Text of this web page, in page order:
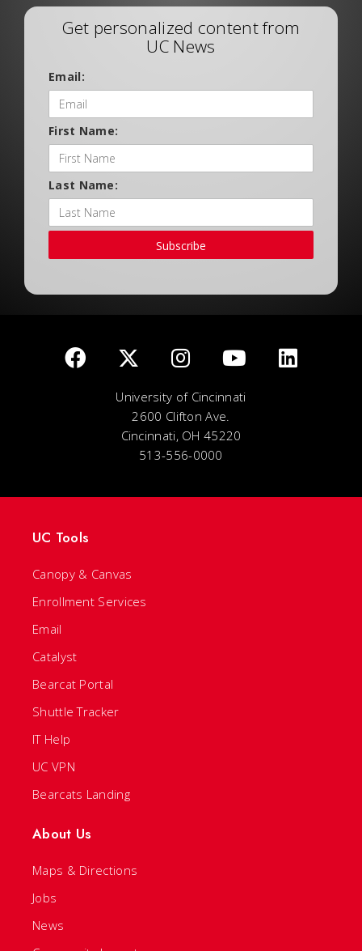
Get personalized content from
UC News
Email:
First Name:
Last Name:
Subscribe
University of Cincinnati
2600 Clifton Ave.
Cincinnati, OH 45220
513-556-0000
UC Tools
Canopy & Canvas
Enrollment Services
Email
Catalyst
Bearcat Portal
Shuttle Tracker
IT Help
UC VPN
Bearcats Landing
About Us
Maps & Directions
Jobs
News